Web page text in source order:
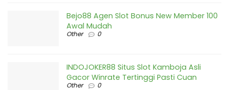
Bejo88 Agen Slot Bonus New Member 100
Awal Mudah
Other 0
INDOJOKER88 Situs Slot Kamboja Asli
Gacor Winrate Tertinggi Pasti Cuan
Other 0